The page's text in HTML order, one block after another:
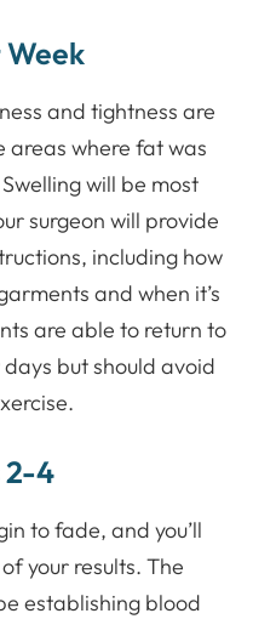
and tightness are
areas where fat was
will be most
surgeon will provide
including how
and when it’s
are able to return to
but should avoid
2-4
to fade, and you’ll
your results. The
establishing blood